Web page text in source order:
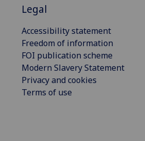
Legal
Accessibility statement
Freedom of information
FOI publication scheme
Modern Slavery Statement
Privacy and cookies
Terms of use